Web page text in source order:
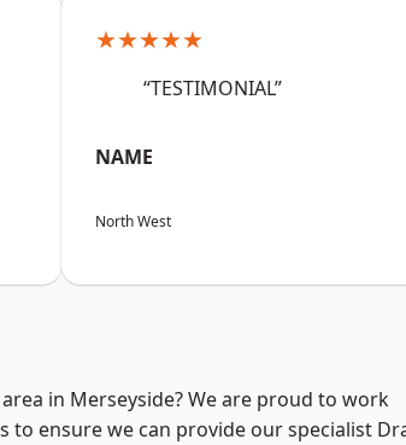
★★★★★
“TESTIMONIAL”
NAME
North West
in Merseyside? We are proud to work
to ensure we can provide our specialist